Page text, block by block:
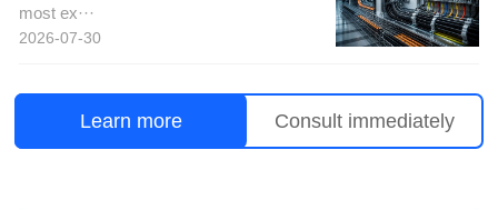
most ex···
2026-07-30
Learn more Consult immediately